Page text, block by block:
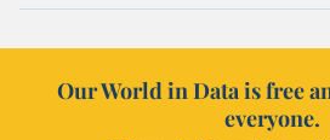
Our World in Data is free
everyone.